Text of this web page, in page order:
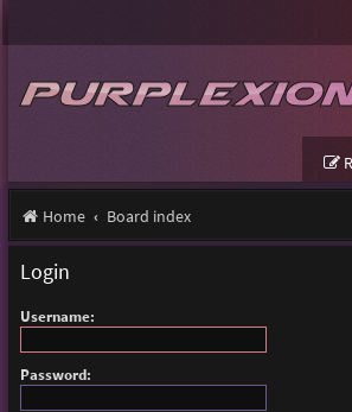
Home Board index
Login
Username:
Password: